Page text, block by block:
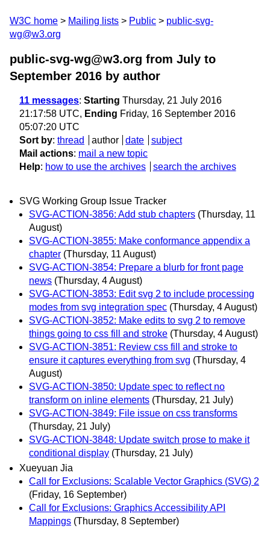
W3C home Mailing lists Public
public-svg-
wg@w3.org
public-svg-wg@w3.org from July to
September 2016 by author
11 messages: Starting Thursday, 21 July 2016
21:17:58 UTC, Ending Friday, 16 September 2016
05:07:20 UTC
Sort by: thread author date
subject
Mail actions: mail a new topic
Help: how to use the archives search the archives
SVG Working Group Issue Tracker
SVG-ACTION-3856: Add stub chapters (Thursday, 11
August)
SVG-ACTION-3855: Make conformance appendix a
chapter (Thursday, 11 August)
SVG-ACTION-3854: Prepare a blurb for front page
news (Thursday, 4 August)
SVG-ACTION-3853: Edit svg 2 to include processing
modes from svg integration spec (Thursday, 4 August)
SVG-ACTION-3852: Make edits to svg 2 to remove
things going to css fill and stroke (Thursday, 4 August)
SVG-ACTION-3851: Review css fill and stroke to
ensure it captures everything from svg (Thursday, 4
August)
SVG-ACTION-3850: Update spec to reflect no
transform on inline elements (Thursday, 21 July)
SVG-ACTION-3849: File issue on css transforms
(Thursday, 21 July)
SVG-ACTION-3848: Update switch prose to make it
conditional display (Thursday, 21 July)
Xueyuan Jia
Call for Exclusions: Scalable Vector Graphics (SVG) 2
(Friday, 16 September)
Call for Exclusions: Graphics Accessibility API
Mappings (Thursday, 8 September)